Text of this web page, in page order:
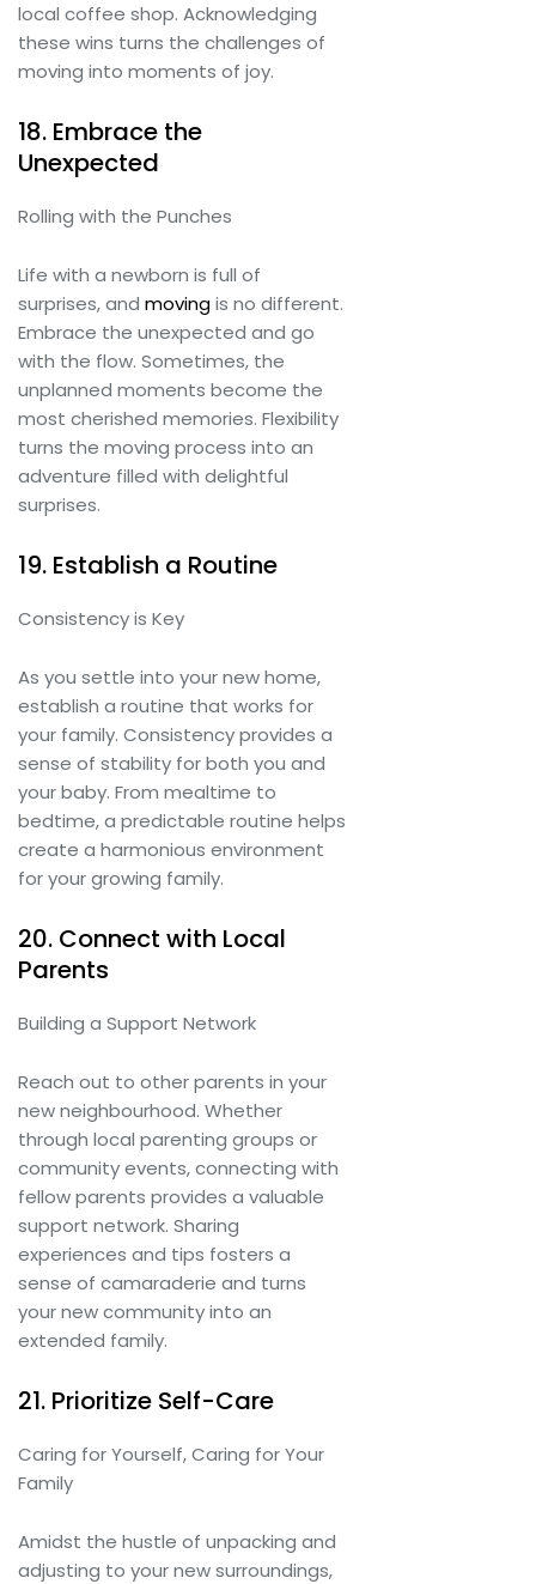
local coffee shop. Acknowledging
these wins turns the challenges of
moving into moments of joy.
18. Embrace the
Unexpected
Rolling with the Punches
Life with a newborn is full of
surprises, and movingis no different.
Embrace the unexpected and go
with the flow. Sometimes, the
unplanned moments become the
most cherished memories. Flexibility
turns the moving process into an
adventure filled with delightful
surprises.
19. Establish a Routine
Consistency is Key
As you settle into your new home,
establish a routine that works for
your family. Consistency provides a
sense of stability for both you and
your baby. From mealtime to
bedtime, a predictable routine helps
create a harmonious environment
for your growing family.
20. Connect with Local
Parents
Building a Support Network
Reach out to other parents in your
new neighbourhood. Whether
through local parenting groups or
community events, connecting with
fellow parents provides a valuable
support network. Sharing
experiences and tips fosters a
sense of camaraderie and turns
your new community into an
extended family.
21. Prioritize Self-Care
Caring for Yourself, Caring for Your
Family
Amidst the hustle of unpacking and
adjusting to your new surroundings,